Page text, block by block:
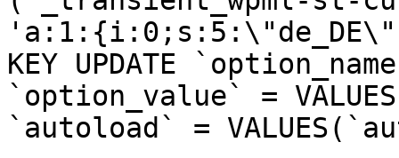
KEY UPDATE
`option_value` =
`autoload` =